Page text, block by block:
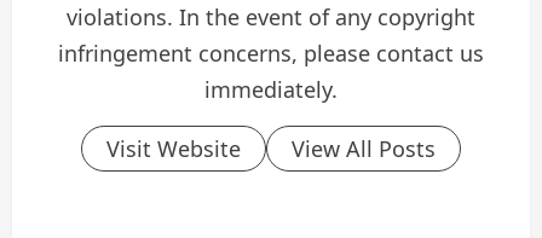
violations. In the event of any copyright
infringement concerns, please contact us
immediately.
Visit Website View All Posts